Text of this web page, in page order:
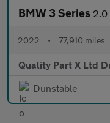
BMW 3 Series 2.0
2022 • 77,910 miles
Quality Part X Ltd
Dunstable